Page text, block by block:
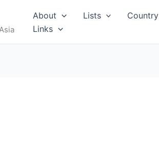
About Lists Country
Links